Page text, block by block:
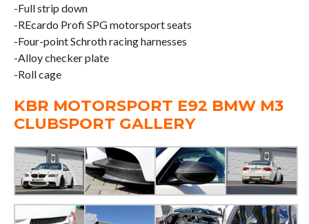
-Full strip down
-REcardo Profi SPG motorsport seats
-Four-point Schroth racing harnesses
-Alloy checker plate
-Roll cage
KBR MOTORSPORT E92 BMW M3
CLUBSPORT GALLERY